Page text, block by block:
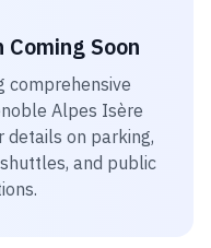
Soon
comprehensive
Alpes Isère
details on parking,
and public